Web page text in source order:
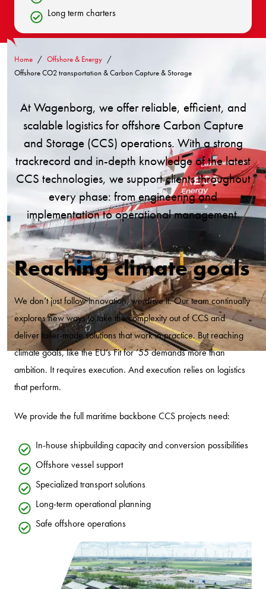
Long term charters
Home
Offshore & Energy
Offshore CO2 transportation & Carbon Capture & Storage
At Wagenborg, we offer reliable, efficient, and
scalable logistics for offshore Carbon Capture
and Storage (CCS) operations. With a strong
trackrecord and in-depth knowledge of the latest
CCS technologies, we support clients throughout
every phase: from engineering and
implementation to operational management.
Reaching climate goals
We don’t just follow innovation, we drive it. Our team continually
explores new ways to take the complexity out of CCS and
deliver tailer-made solutions that work in practice. But reaching
climate goals, like the EU’s Fit for ’55 demands more than
ambition. It requires execution. And execution relies on logistics
that perform.
We provide the full maritime backbone CCS projects need:
In-house shipbuilding capacity and conversion possibilities
Offshore vessel support
Specialized transport solutions
Long-term operational planning
Safe offshore operations